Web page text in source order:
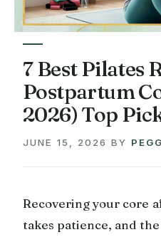
7 Best Pilates
Postpartum
2026) Top
JUNE 15, 2026 BY
Recovering your core
takes patience, and